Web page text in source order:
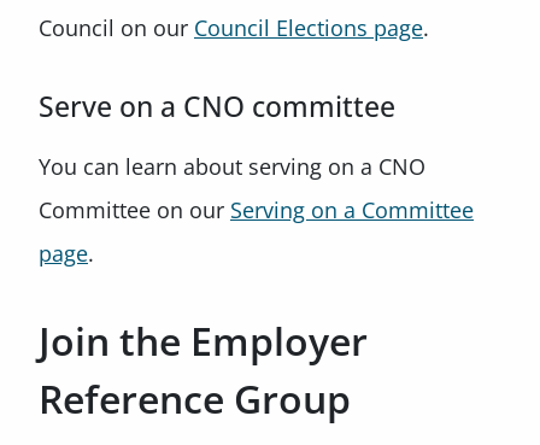
Council on our Council Elections page.
Serve on a CNO committee
You can learn about serving on a CNO
Committee on our Serving on a Committee
page.
Join the Employer
Reference Group